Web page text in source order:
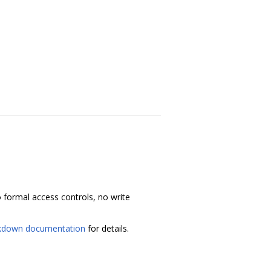
formal access controls, no write
documentation for details.